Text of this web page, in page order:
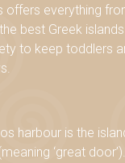
offers everything
best Greek
to keep toddlers
harbour is the
‘great